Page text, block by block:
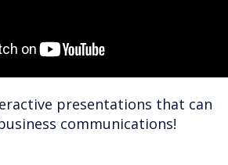
presentations that can
communications!